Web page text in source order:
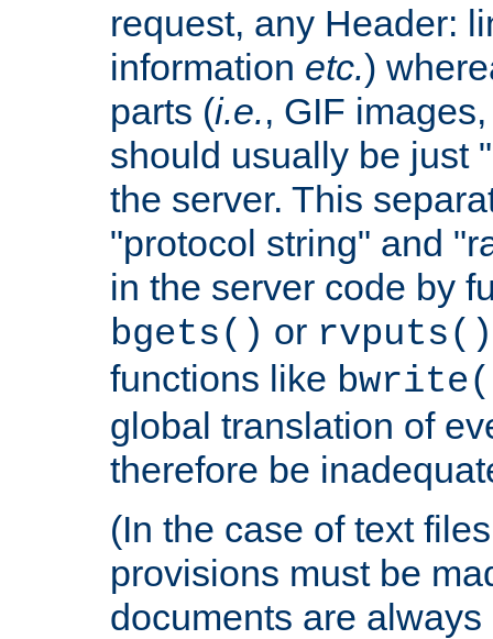
request, any Header:
information etc.)
parts (i.e., GIF
should usually be just
the server. This
"protocol string" and
in the server code by
bgets() or rvputs()
functions like
global translation of
therefore be
(In the case of text
provisions must be
documents are